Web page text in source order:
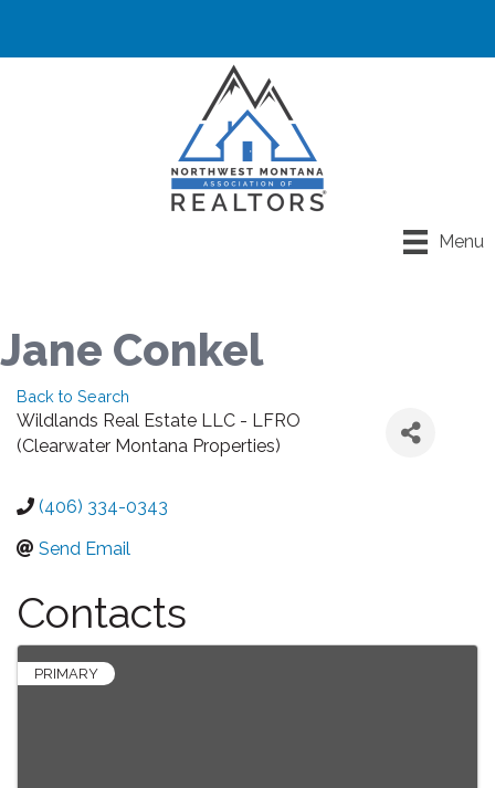
Menu
Jane Conkel
Back to Search
Wildlands Real Estate LLC - LFRO
(Clearwater Montana Properties)
(406) 334-0343
Send Email
Contacts
PRIMARY